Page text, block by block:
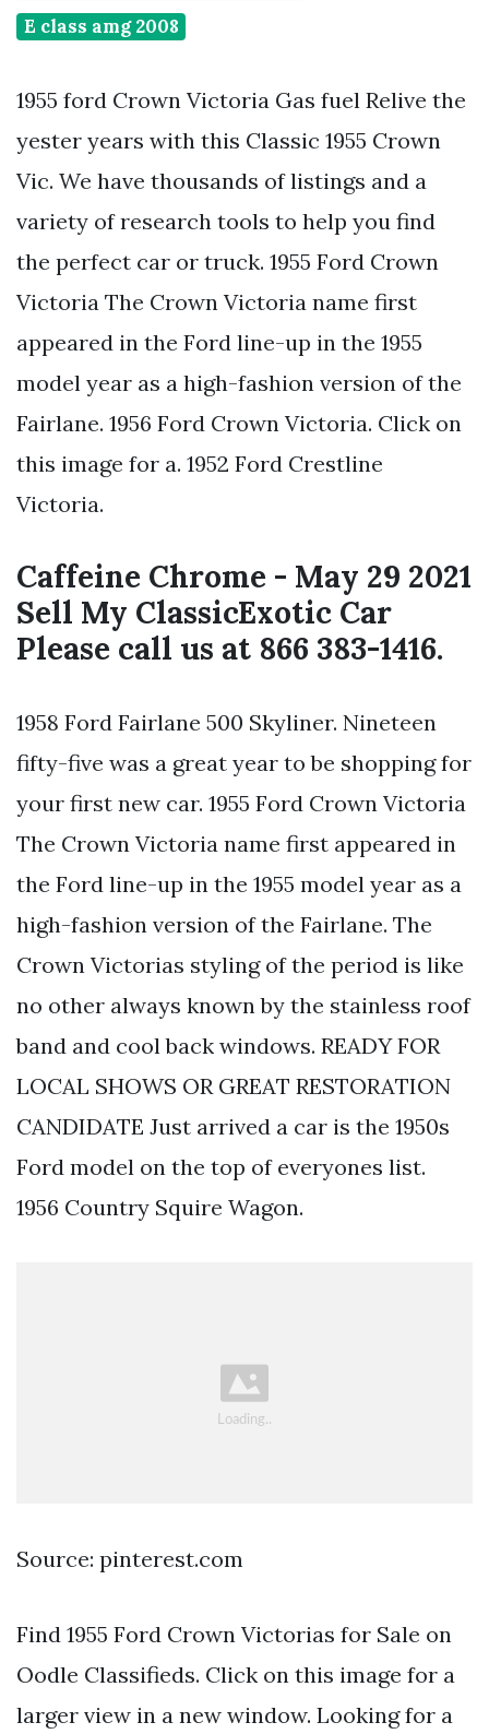
E class amg 2008
1955 ford Crown Victoria Gas fuel Relive the
yester years with this Classic 1955 Crown
Vic. We have thousands of listings and a
variety of research tools to help you find
the perfect car or truck. 1955 Ford Crown
Victoria The Crown Victoria name first
appeared in the Ford line-up in the 1955
model year as a high-fashion version of the
Fairlane. 1956 Ford Crown Victoria. Click on
this image for a. 1952 Ford Crestline
Victoria.
Caffeine Chrome - May 29 2021
Sell My ClassicExotic Car
Please call us at 866 383-1416.
1958 Ford Fairlane 500 Skyliner. Nineteen
fifty-five was a great year to be shopping for
your first new car. 1955 Ford Crown Victoria
The Crown Victoria name first appeared in
the Ford line-up in the 1955 model year as a
high-fashion version of the Fairlane. The
Crown Victorias styling of the period is like
no other always known by the stainless roof
band and cool back windows. READY FOR
LOCAL SHOWS OR GREAT RESTORATION
CANDIDATE Just arrived a car is the 1950s
Ford model on the top of everyones list.
1956 Country Squire Wagon.
Source: pinterest.com
Find 1955 Ford Crown Victorias for Sale on
Oodle Classifieds. Click on this image for a
larger view in a new window. Looking for a